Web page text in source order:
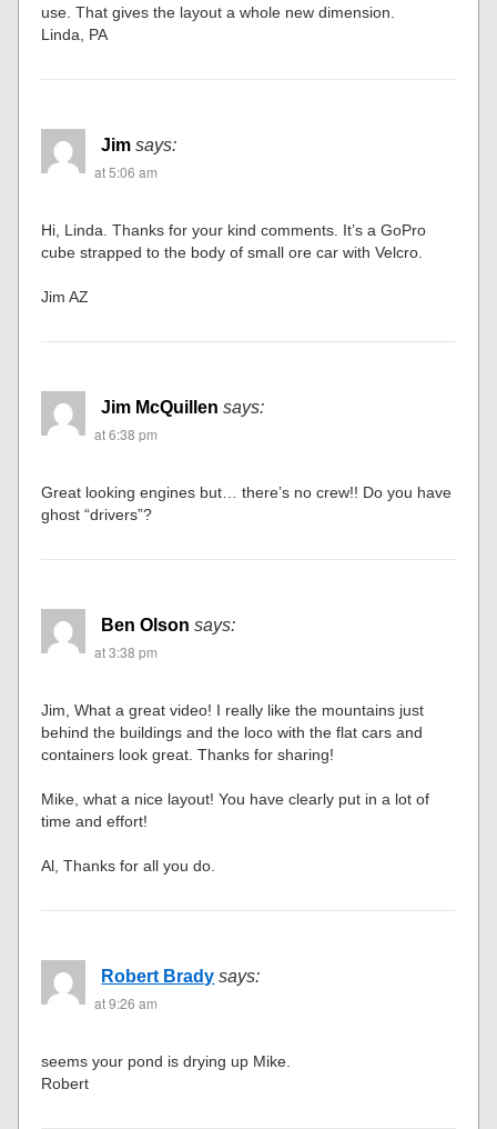
use. That gives the layout a whole new dimension.
Linda, PA
Jim says:
at 5:06 am
Hi, Linda. Thanks for your kind comments. It’s a GoPro
cube strapped to the body of small ore car with Velcro.
Jim AZ
Jim McQuillen says:
at 6:38 pm
Great looking engines but… there’s no crew!! Do you have
ghost “drivers”?
Ben Olson says:
at 3:38 pm
Jim, What a great video! I really like the mountains just
behind the buildings and the loco with the flat cars and
containers look great. Thanks for sharing!
Mike, what a nice layout! You have clearly put in a lot of
time and effort!
Al, Thanks for all you do.
Robert Brady says:
at 9:26 am
seems your pond is drying up Mike.
Robert